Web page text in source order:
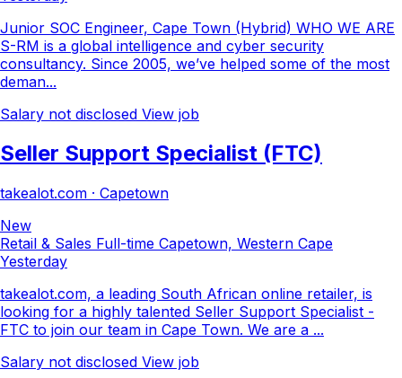
Junior SOC Engineer, Cape Town (Hybrid) WHO WE ARE
S-RM is a global intelligence and cyber security
consultancy. Since 2005, we’ve helped some of the most
deman...
Salary not disclosed View job
Seller Support Specialist (FTC)
takealot.com · Capetown
New
Retail & Sales Full-time Capetown, Western Cape
Yesterday
takealot.com, a leading South African online retailer, is
looking for a highly talented Seller Support Specialist -
FTC to join our team in Cape Town. We are a ...
Salary not disclosed View job